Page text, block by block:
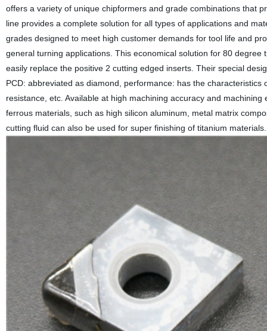
offers a variety of unique chipformers and grade combinations that
line provides a complete solution for all types of applications and
grades designed to meet high customer demands for tool life and
general turning applications. This economical solution for 80
easily replace the positive 2 cutting edged inserts. Their special
PCD: abbreviated as diamond, performance: has the
resistance, etc. Available at high machining accuracy and
ferrous materials, such as high silicon aluminum, metal matrix
cutting fluid can also be used for super finishing of titanium